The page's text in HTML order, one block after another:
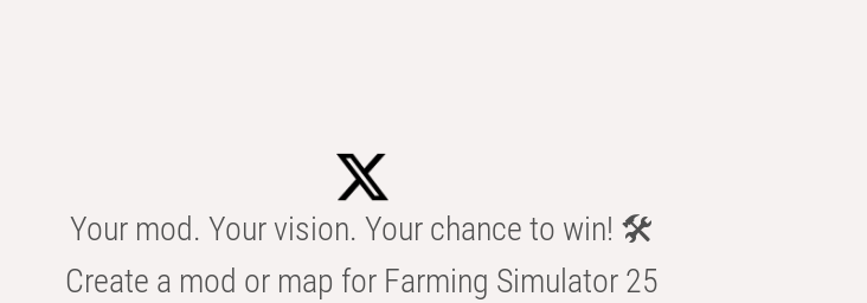
Your mod. Your vision. Your chance to win! 🛠️
Create a mod or map for Farming Simulator 25